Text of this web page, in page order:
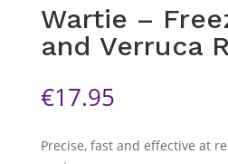
Wartie –
and Verruca
€17.95
Precise, fast and effective at